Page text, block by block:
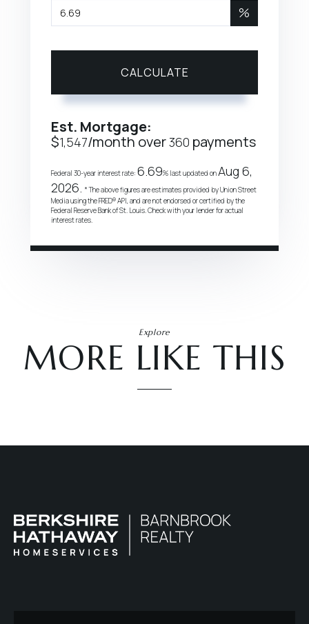
%
CALCULATE
Est. Mortgage:
$1,547/month over360 payments
Federal 30-year interest rate: 6.69% last updated onAug 6,
2026. * The above figures are estimates provided by Union Street
Media using the FRED® API, and are not endorsed or certified by the
Federal Reserve Bank of St. Louis. Check with your lender for actual
interest rates.
Explore
MORE LIKE THIS